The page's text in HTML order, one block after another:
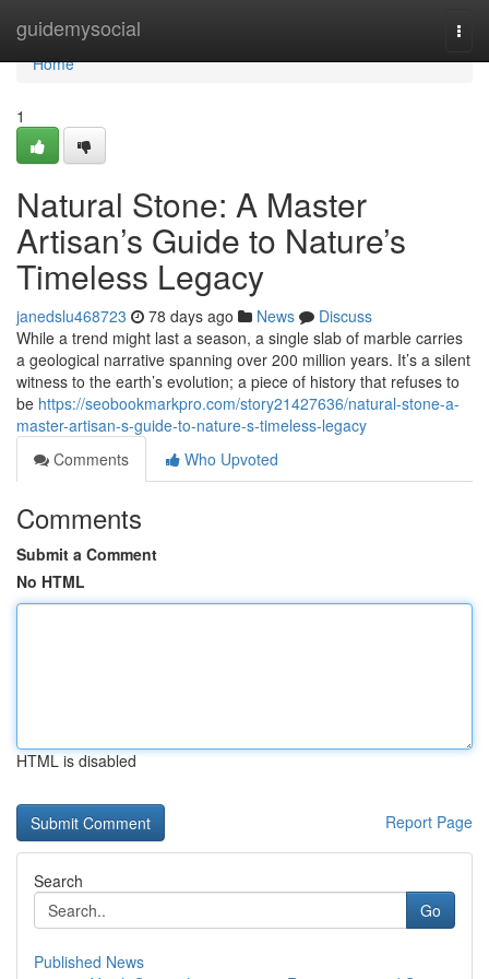
guidemysocial
Home
Home
1
Natural Stone: A Master
Artisan’s Guide to Nature’s
Timeless Legacy
janedslu468723 78 days ago News
Discuss
While a trend might last a season, a single slab of marble carries
a geological narrative spanning over 200 million years. It’s a silent
witness to the earth’s evolution; a piece of history that refuses to
be https://seobookmarkpro.com/story21427636/natural-stone-a-
master-artisan-s-guide-to-nature-s-timeless-legacy
Comments
Who Upvoted
Comments
Submit a Comment
No HTML
HTML is disabled
Report Page
Search
Go
Published News